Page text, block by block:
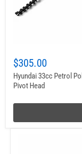
$305.00
Hyundai 33cc Petrol
Pivot Head